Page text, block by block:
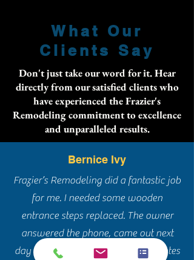
What Our
Clients Say
Don't just take our word for it. Hear
directly from our satisfied clients who
have experienced the Frazier's
Remodeling commitment to excellence
and unparalleled results.
Bernice Ivy
Frazier’s Remodeling did a fantastic job
for me. I needed some wooden
entrance steps replaced. The owner
answered the phone, came out next
day and gave me a quote. I had quotes